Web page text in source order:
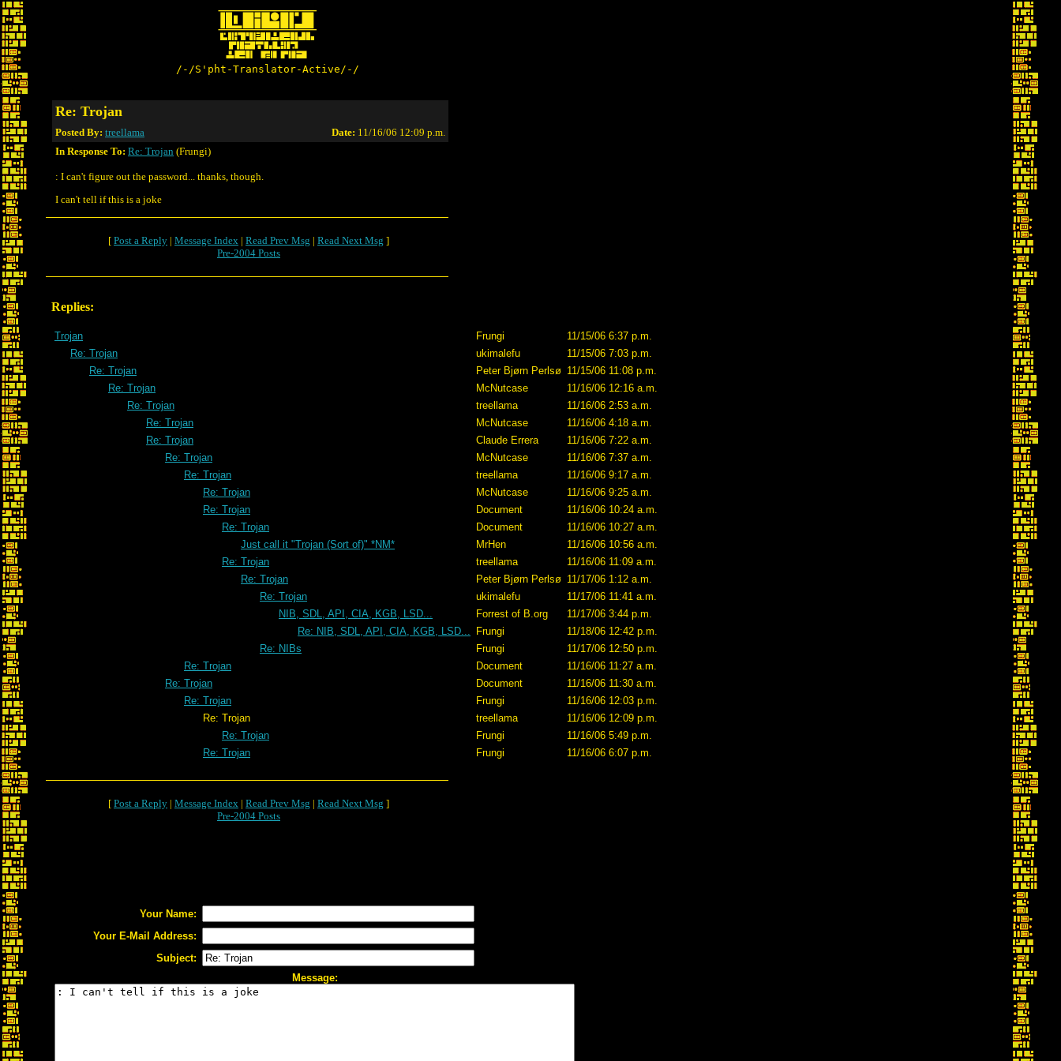
/-/S'pht-Translator-Active/-/
Re: Trojan
Posted By: treellama Date: 11/16/06 12:09 p.m.
In Response To: Re: Trojan (Frungi)
: I can't figure out the password... thanks, though.
I can't tell if this is a joke
[ Post a Reply | Message Index | Read Prev Msg | Read Next Msg ]
Pre-2004 Posts
Replies:
Trojan Frungi
11/15/06 6:37 p.m.
Re: Trojan
ukimalefu
11/15/06 7:03 p.m.
Re: Trojan
Peter Bjørn Perlsø 11/15/06 11:08 p.m.
Re: Trojan
McNutcase
11/16/06 12:16 a.m.
Re: Trojan
treellama
11/16/06 2:53 a.m.
Re: Trojan
McNutcase
11/16/06 4:18 a.m.
Re: Trojan
Claude Errera
11/16/06 7:22 a.m.
Re: Trojan
McNutcase
11/16/06 7:37 a.m.
Re: Trojan
treellama
11/16/06 9:17 a.m.
Re: Trojan
McNutcase
11/16/06 9:25 a.m.
Re: Trojan
Document
11/16/06 10:24 a.m.
Re: Trojan
Document
11/16/06 10:27 a.m.
Just call it "Trojan (Sort of)" *NM*
MrHen
11/16/06 10:56 a.m.
Re: Trojan
treellama
11/16/06 11:09 a.m.
Re: Trojan
Peter Bjørn Perlsø 11/17/06 1:12 a.m.
Re: Trojan
ukimalefu
11/17/06 11:41 a.m.
NIB, SDL, API, CIA, KGB, LSD...
Forrest of B.org
11/17/06 3:44 p.m.
Re: NIB, SDL, API, CIA, KGB, LSD...
Frungi
11/18/06 12:42 p.m.
Re: NIBs
Frungi
11/17/06 12:50 p.m.
Re: Trojan
Document
11/16/06 11:27 a.m.
Re: Trojan
Document
11/16/06 11:30 a.m.
Re: Trojan
Frungi
11/16/06 12:03 p.m.
Re: Trojan
treellama
11/16/06 12:09 p.m.
Re: Trojan
Frungi
11/16/06 5:49 p.m.
Re: Trojan
Frungi 11/16/06 6:07 p.m.
[ Post a Reply | Message Index | Read Prev Msg | Read Next Msg ]
Pre-2004 Posts
Your Name:
Your E-Mail Address:
Subject:
Message: